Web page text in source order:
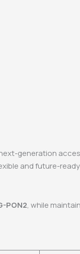
generation
and future-
PON2, while